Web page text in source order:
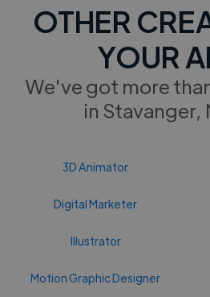
OTHER
YOUR
We've got more
in Stavanger,
3D Animator
Digital Marketer
Illustrator
Motion Graphic Designer